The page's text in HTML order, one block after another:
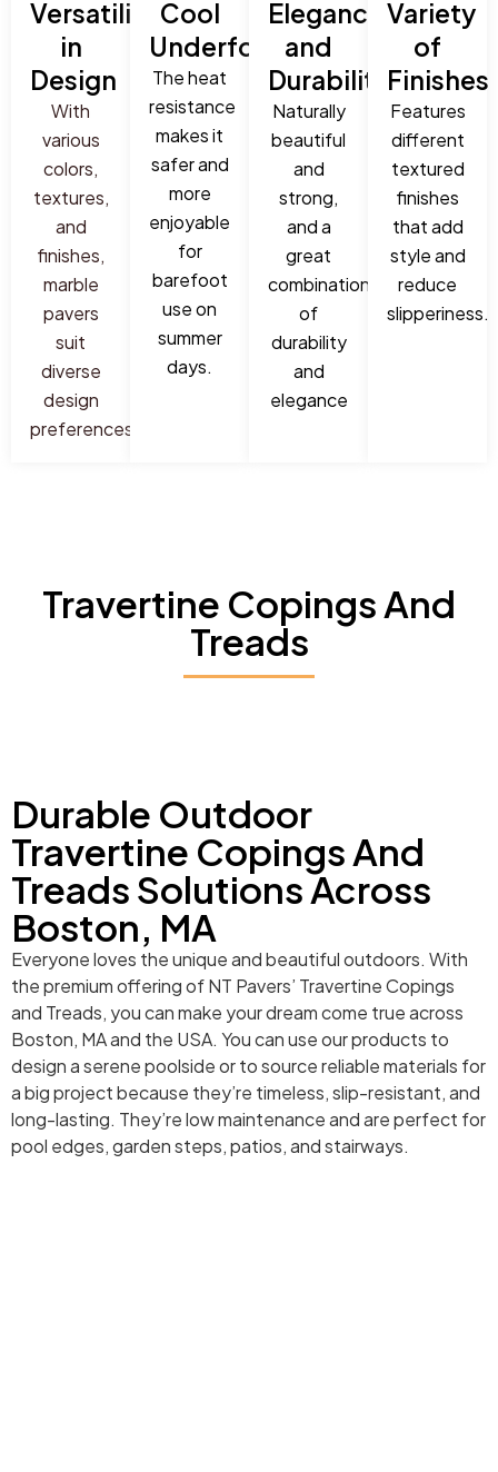
Versatility
in
Design
With
various
colors,
textures,
and
finishes,
marble
pavers
suit
diverse
design
preferences.
Cool
Underfoot
The heat
resistance
makes it
safer and
more
enjoyable
for
barefoot
use on
summer
days.
Elegance
and
Durability
Naturally
beautiful
and
strong,
and a
great
combination
of
durability
and
elegance
Variety
of
Finishes
Features
different
textured
finishes
that add
style and
reduce
slipperiness.
Travertine Copings And
Treads
Durable Outdoor
Travertine Copings And
Treads Solutions Across
Boston, MA
Everyone loves the unique and beautiful outdoors. With
the premium offering of NT Pavers’ Travertine Copings
and Treads, you can make your dream come true across
Boston, MA and the USA. You can use our products to
design a serene poolside or to source reliable materials for
a big project because they’re timeless, slip-resistant, and
long-lasting. They’re low maintenance and are perfect for
pool edges, garden steps, patios, and stairways.